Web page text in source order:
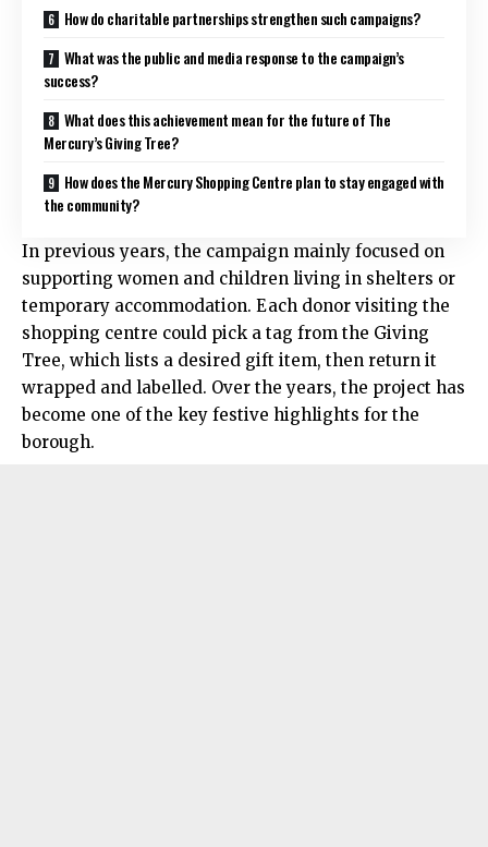
How do charitable partnerships strengthen such campaigns?
What was the public and media response to the campaign’s
success?
What does this achievement mean for the future of The
Mercury’s Giving Tree?
How does the Mercury Shopping Centre plan to stay engaged with
the community?
In previous years, the campaign mainly focused on
supporting women and children living in shelters or
temporary accommodation. Each donor visiting the
shopping centre could pick a tag from the Giving
Tree, which lists a desired gift item, then return it
wrapped and labelled. Over the years, the project has
become one of the key festive highlights for the
borough.